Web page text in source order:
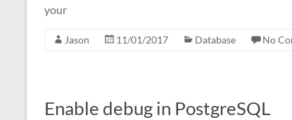
your
Jason 11/01/2017 Database No
Enable debug in PostgreSQL